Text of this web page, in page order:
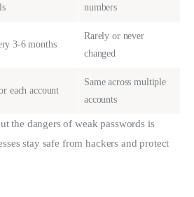
numbers
3-6 months
Rarely or never
changed
each account
Same across multiple
accounts
the dangers of weak passwords is
stay safe from hackers and protect